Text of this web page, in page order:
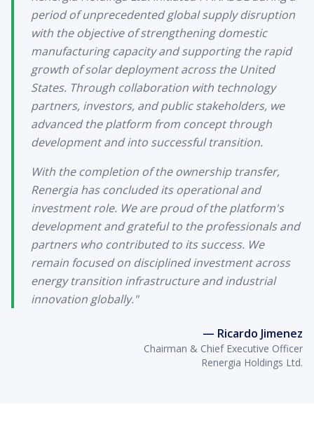
period of unprecedented global supply disruption
with the objective of strengthening domestic
manufacturing capacity and supporting the rapid
growth of solar deployment across the United
States. Through collaboration with technology
partners, investors, and public stakeholders, we
advanced the platform from concept through
development and into successful transition.
With the completion of the ownership transfer,
Renergia has concluded its operational and
investment role. We are proud of the platform's
development and grateful to the professionals and
partners who contributed to its success. We
remain focused on disciplined investment across
energy transition infrastructure and industrial
innovation globally."
— Ricardo Jimenez
Chairman & Chief Executive Officer
Renergia Holdings Ltd.